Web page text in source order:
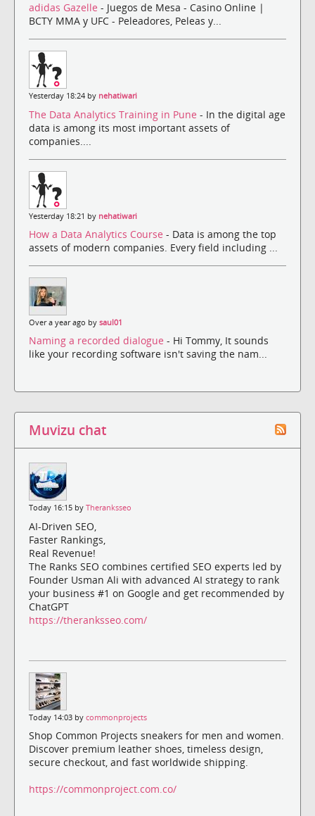
adidas Gazelle - Juegos de Mesa - Casino Online |
BCTY MMA y UFC - Peleadores, Peleas y...
Yesterday 18:24 by nehatiwari
The Data Analytics Training in Pune - In the digital age
data is among its most important assets of
companies....
Yesterday 18:21 by nehatiwari
How a Data Analytics Course - Data is among the top
assets of modern companies. Every field including ...
Over a year ago by saul01
Naming a recorded dialogue - Hi Tommy, It sounds
like your recording software isn't saving the nam...
Muvizu chat
Today 16:15 by Theranksseo
AI-Driven SEO,
Faster Rankings,
Real Revenue!
The Ranks SEO combines certified SEO experts led by
Founder Usman Ali with advanced AI strategy to rank
your business #1 on Google and get recommended by
ChatGPT
https://theranksseo.com/
Today 14:03 by commonprojects
Shop Common Projects sneakers for men and women.
Discover premium leather shoes, timeless design,
secure checkout, and fast worldwide shipping.
https://commonproject.com.co/